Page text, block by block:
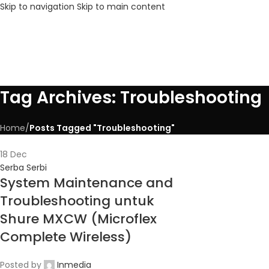
Skip to navigation Skip to main content
Tag Archives: Troubleshooting
Home/Posts Tagged "Troubleshooting"
18 Dec
Serba Serbi
System Maintenance and
Troubleshooting untuk
Shure MXCW (Microflex
Complete Wireless)
Posted by
Inmedia